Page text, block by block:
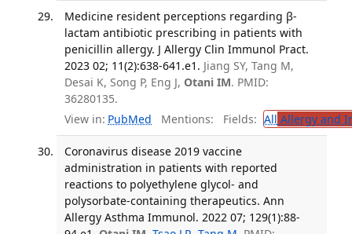
Medicine resident perceptions regarding β-
lactam antibiotic prescribing in patients with
penicillin allergy. J Allergy Clin Immunol Pract.
2023 02; 11(2):638-641.e1. Jiang SY, Tang M,
Desai K, Song P, Eng J, Otani IM. PMID:
36280135.
View in: PubMed Mentions: Fields: All Allergy and
Coronavirus disease 2019 vaccine
administration in patients with reported
reactions to polyethylene glycol- and
polysorbate-containing therapeutics. Ann
Allergy Asthma Immunol. 2022 07; 129(1):88-